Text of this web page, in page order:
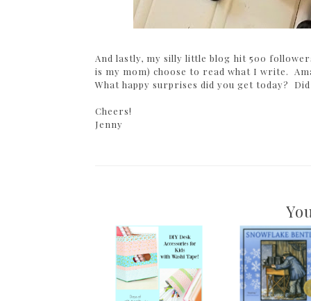
And lastly, my silly little blog hit 500
is my mom) choose to read what I write.
What happy surprises did you get today?
Cheers!
Jenny